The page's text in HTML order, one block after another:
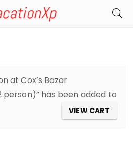
at Cox’s Bazar
person)” has been added to
VIEW CART